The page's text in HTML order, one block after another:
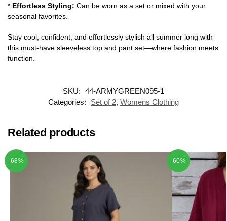
* Effortless Styling: Can be worn as a set or mixed with your
seasonal favorites.
Stay cool, confident, and effortlessly stylish all summer long with
this must-have sleeveless top and pant set—where fashion meets
function.
SKU: 44-ARMYGREEN095-1
Categories:
Set of 2, Womens Clothing
Related products
-68% -60%